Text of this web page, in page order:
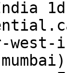
India